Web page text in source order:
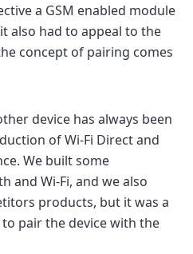
a GSM enabled module
also had to appeal to the
concept of pairing comes
device has always been
of Wi-Fi Direct and
We built some
and Wi-Fi, and we also
products, but it was a
pair the device with the